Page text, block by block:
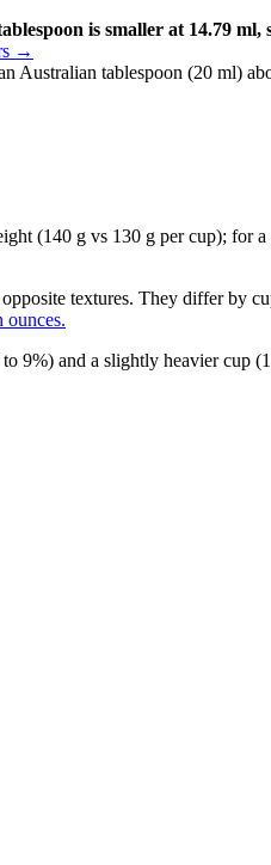
is smaller at 14.79 ml,
→
Australian tablespoon (20 ml)
(140 g vs 130 g per cup); for
textures. They differ by
ounces.
9%) and a slightly heavier cup